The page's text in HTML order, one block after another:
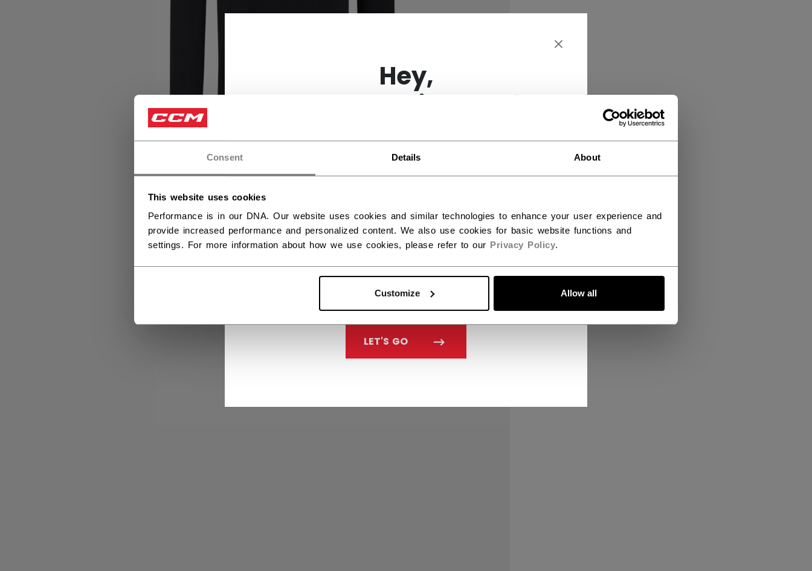
Consent Details About
This website uses cookies
Performance is in our DNA. Our website uses cookies and similar technologies to enhance your user experience and
provide increased performance and personalized content. We also use cookies for basic website functions and
settings. For more information about how we use cookies, please refer to our Privacy Policy.
Customize Allow all
Hey,
want to ship to US?
You should use our US website.
LET'S GO